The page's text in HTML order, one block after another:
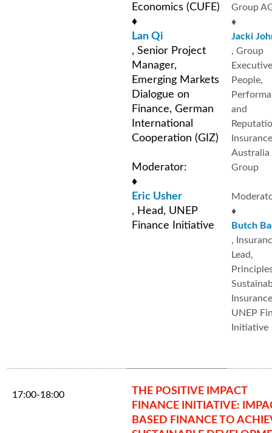
Economics (CUFE)
♦
Lan Qi
, Senior Project
Manager,
Emerging Markets
Dialogue on
Finance, German
International
Cooperation (GIZ)
Moderator:
♦
Eric Usher
, Head, UNEP
Finance Initiative
Group
♦
Jacki
, Group
People,
and
Insurance
Australia
Group
♦
Butch
,
Lead,
UNEP
Initiative
17:00-18:00
THE POSITIVE IMPACT
FINANCE INITIATIVE:
BASED FINANCE TO